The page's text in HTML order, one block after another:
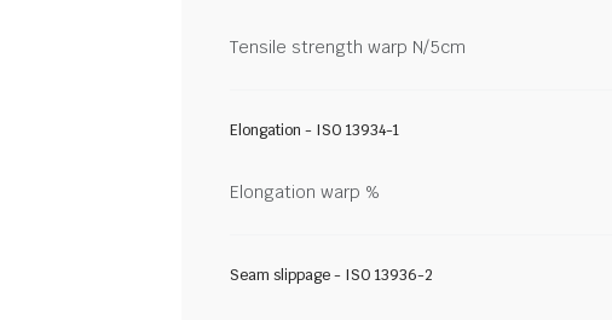
Tensile strength warp N/5cm
Elongation - ISO 13934-1
Elongation warp %
Seam slippage - ISO 13936-2